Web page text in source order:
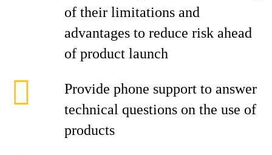
of their limitations and
advantages to reduce risk ahead
of product launch
Provide phone support to answer
technical questions on the use of
products